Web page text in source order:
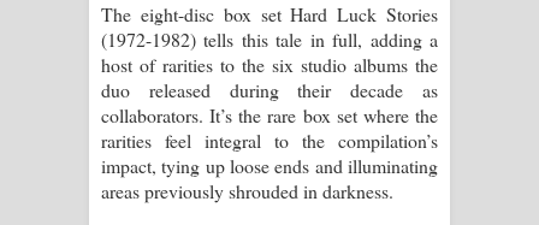
පෙළ
Father Song Lyrics - ෆාදර් ගීතයේ පද
පෙළ
Dannawada Mawa Song Lyrics -
The eight-disc box set Hard Luck Stories
(1972-1982) tells this tale in full, adding a
host of rarities to the six studio albums the
duo released during their decade as
collaborators. It’s the rare box set where the
rarities feel integral to the compilation’s
impact, tying up loose ends and illuminating
areas previously shrouded in darkness.